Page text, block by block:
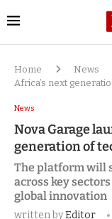
Home News
Africa’s next
News
Nova Garage
generation of
The platform will
across key
global innovation
written byEditor